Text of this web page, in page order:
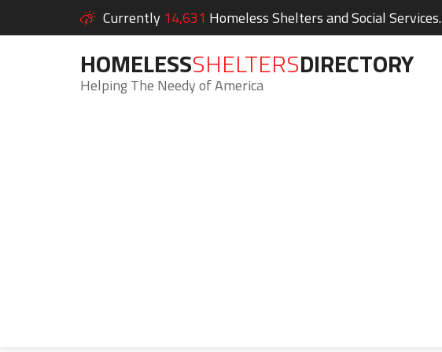
Currently 14,631 Homeless Shelters and Social Services.
HOMELESSSHELTERSDIRECTORY
Helping The Needy of America